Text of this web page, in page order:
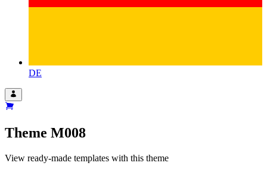
DE
Theme M008
View ready-made templates with this theme